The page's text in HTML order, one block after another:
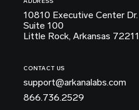
10810 Executive Center Dr.
Suite 100
Little Rock, Arkansas 72211
CONTACT US
support@arkanalabs.com
866.736.2529